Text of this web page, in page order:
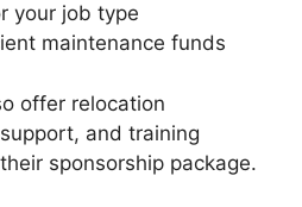
your job type
maintenance funds
offer relocation
and training
sponsorship package.